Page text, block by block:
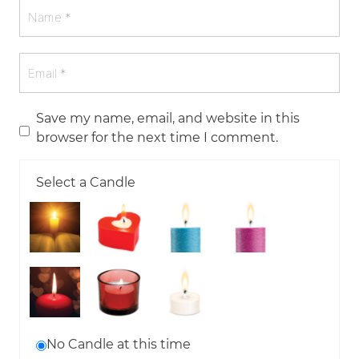
Save my name, email, and website in this
browser for the next time I comment.
Select a Candle
No Candle at this time